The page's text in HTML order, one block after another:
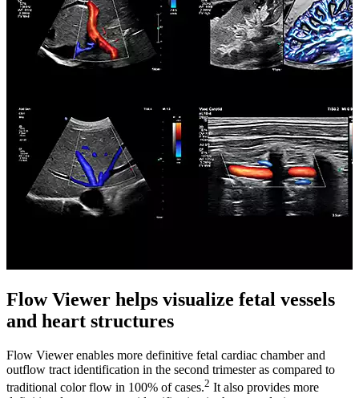
Flow Viewer helps visualize fetal vessels
and heart structures
Flow Viewer enables more definitive fetal cardiac chamber and
outflow tract identification in the second trimester as compared to
traditional color flow in 100% of cases.2 It also provides more